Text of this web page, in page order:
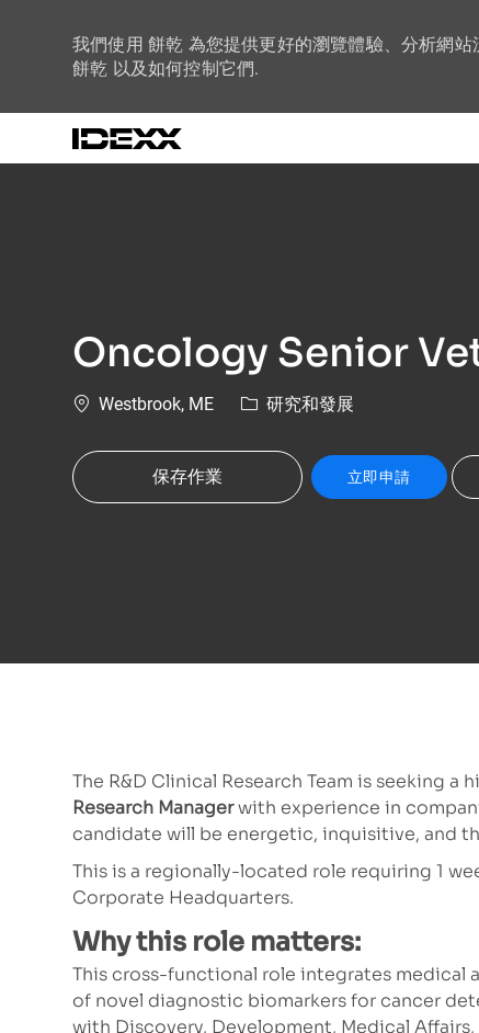
我們使用 餅乾 為您提供更好的瀏覽體驗、分析網
餅乾 以及如何控制它們.
Oncology Senior
位置Westbrook, ME 類別研究和發展
保存作業 立即申請
The R&D Clinical Research Team is seeking a
Research Managerwith experience in
candidate will be energetic, inquisitive, and
This is a regionally-located role requiring 1
Corporate Headquarters.
Why this role matters:
This cross-functional role integrates
of novel diagnostic biomarkers for cancer
with Discovery, Development, Medical